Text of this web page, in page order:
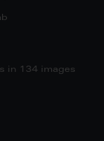
in 134 images